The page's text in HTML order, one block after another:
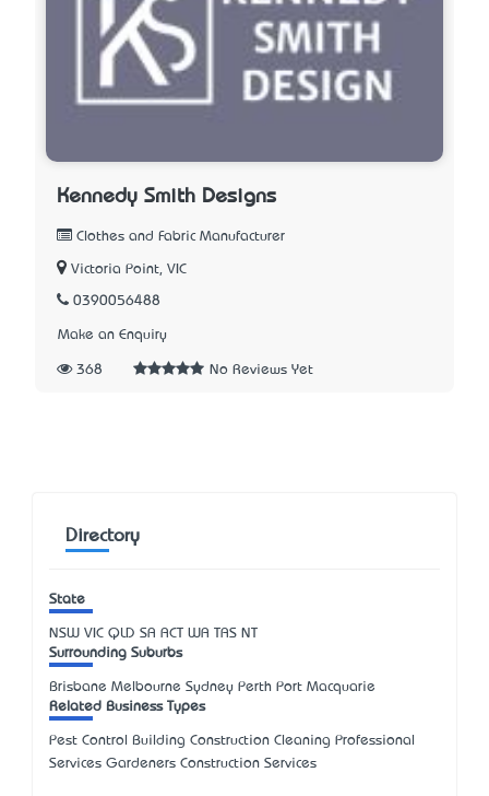
Kennedy Smith Designs
Clothes and Fabric Manufacturer
Victoria Point, VIC
0390056488
Make an Enquiry
368 No Reviews Yet
Directory
State
NSW VIC QLD SA ACT WA TAS NT
Surrounding Suburbs
Brisbane Melbourne Sydney Perth Port Macquarie
Related Business Types
Pest Control Building Construction Cleaning Professional
Services Gardeners Construction Services